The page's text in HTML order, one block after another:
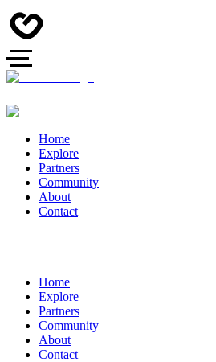
Home
Explore
Partners
Community
About
Contact
Home
Explore
Partners
Community
About
Contact